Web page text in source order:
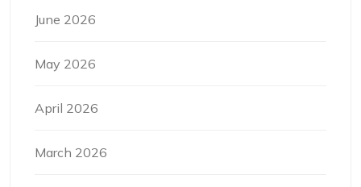
June 2026
May 2026
April 2026
March 2026